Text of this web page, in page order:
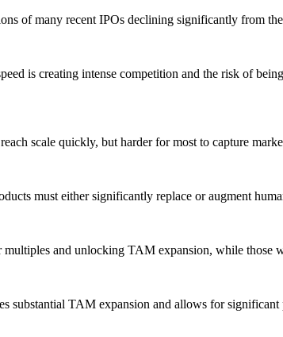
of many recent IPOs declining significantly from
is creating intense competition and the risk of
scale quickly, but harder for most to capture
must either significantly replace or augment
and unlocking TAM expansion, while those
TAM expansion and allows for significant